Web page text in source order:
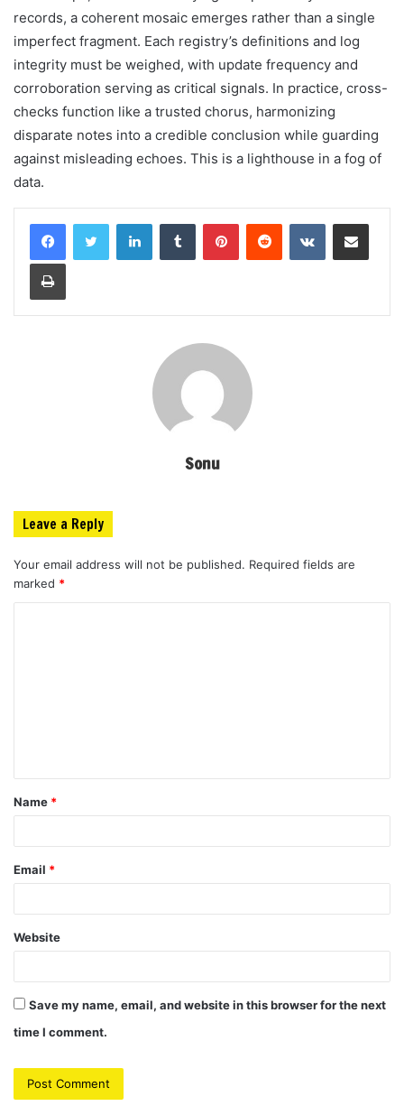
records, a coherent mosaic emerges rather than a single
imperfect fragment. Each registry’s definitions and log
integrity must be weighed, with update frequency and
corroboration serving as critical signals. In practice, cross-
checks function like a trusted chorus, harmonizing
disparate notes into a credible conclusion while guarding
against misleading echoes. This is a lighthouse in a fog of
data.
LinkedInTumblr PinterestReddit VKontakteShare via Email
Print
Sonu
Leave a Reply
Your email address will not be published. Required fields are
marked *
t
*
Name *
Email *
Website
Save my name, email, and website in this browser for the next
time I comment.